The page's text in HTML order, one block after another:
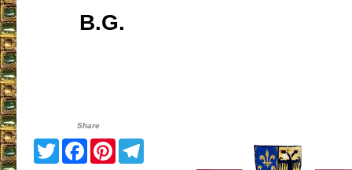
B.G.
Share
TwitterFacebook
Pinterest